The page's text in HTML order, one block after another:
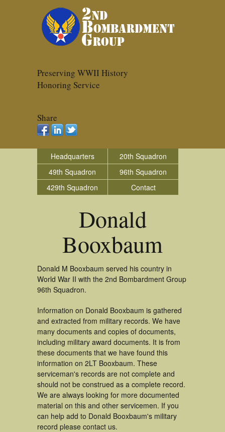
Preserving WWII History
Honoring Service
Share
Headquarters
20th Squadron
49th Squadron
96th Squadron
429th Squadron
Contact
Donald
Booxbaum
Donald M Booxbaum served his country in
World War II with the 2nd Bombardment Group
96th Squadron.
Information on Donald Booxbaum is gathered
and extracted from military records. We have
many documents and copies of documents,
including military award documents. It is from
these documents that we have found this
information on 2LT Booxbaum. These
serviceman's records are not complete and
should not be construed as a complete record.
We are always looking for more documented
material on this and other servicemen. If you
can help add to Donald Booxbaum's military
record please contact us.